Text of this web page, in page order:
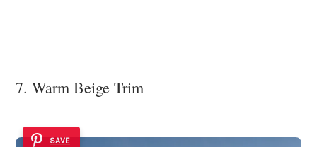
7. Warm Beige Trim
SAVE